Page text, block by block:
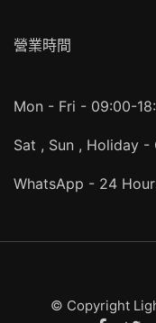
營業時間
Mon - Fri - 09:00-
Sat , Sun , Holiday -
WhatsApp - 24
© Copyright